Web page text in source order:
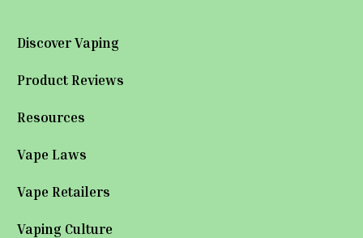
Discover Vaping
Product Reviews
Resources
Vape Laws
Vape Retailers
Vaping Culture